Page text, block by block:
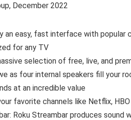
December 2022
an easy, fast interface with
for any TV
selection of free, live, and
as four internal speakers fill your
at an incredible value
favorite channels like Netflix,
Roku Streambar produces